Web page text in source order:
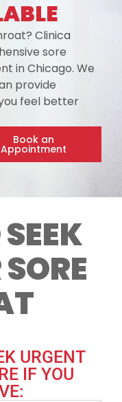
Clinica
sore
in Chicago. We
provide
feel better
Book an
Appointment
URGENT
IF YOU